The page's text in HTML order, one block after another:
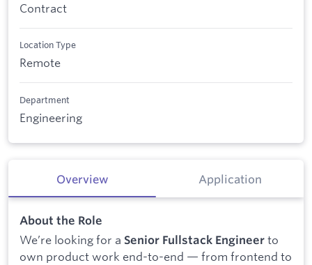
Contract
Location Type
Remote
Department
Engineering
Overview Application
About the Role
We’re looking for a Senior Fullstack Engineer to
own product work end-to-end — from frontend to